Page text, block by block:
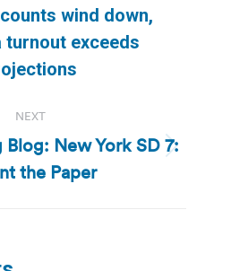
Previous
post:
wind down,
turnout exceeds
NEXT
Next
post:
New York SD 7:
the Paper